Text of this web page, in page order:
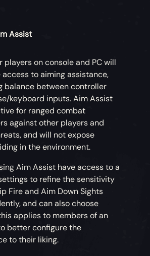
Assist
players on console and PC will
access to aiming assistance,
balance between controller
keyboard inputs. Aim Assist
for ranged combat
against other players and
and will not expose
in the environment.
Aim Assist have access to a
to refine the sensitivity
Fire and Aim Down Sights
and can also choose
applies to members of an
better configure the
to their liking.